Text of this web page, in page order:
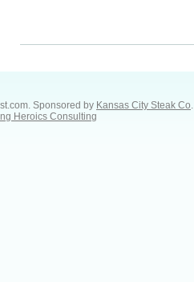
Sponsored by Kansas City Steak Co.
Heroics Consulting